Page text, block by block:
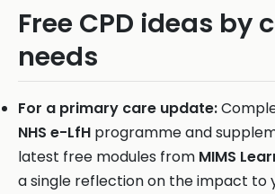
Free CPD ideas by
needs
For a primary care update:
NHS e-LfH programme and
latest free modules from MIMS
a single reflection on the impact to